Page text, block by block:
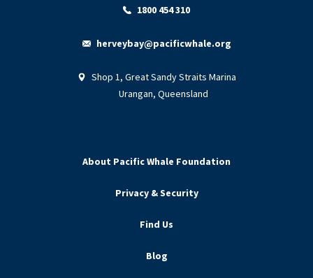
1800 454 310
herveybay@pacificwhale.org
Shop 1, Great Sandy Straits Marina
Urangan, Queensland
About Pacific Whale Foundation
Privacy & Security
Find Us
Blog